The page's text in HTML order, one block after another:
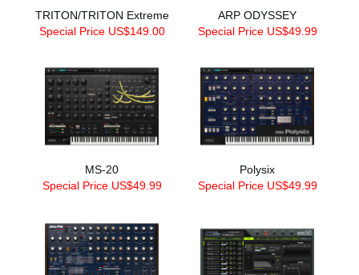
TRITON/TRITON Extreme
Special Price US$149.00
ARP ODYSSEY
Special Price US$49.99
MS-20
Special Price US$49.99
Polysix
Special Price US$49.99